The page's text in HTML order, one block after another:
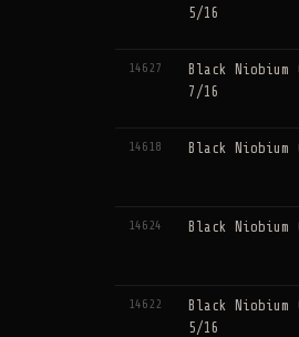
5/16
14627
Black
7/16
14618 Black
14624 Black
14622
Black
5/16